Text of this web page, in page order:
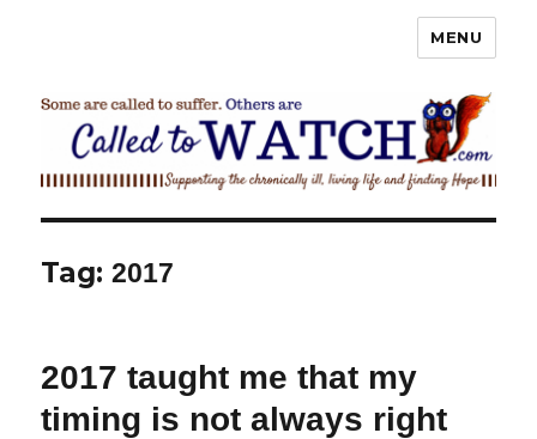
MENU
Tag:2017
2017 taught me that my
timing is not always right